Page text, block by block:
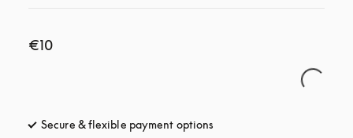
€10
Secure & flexible payment options